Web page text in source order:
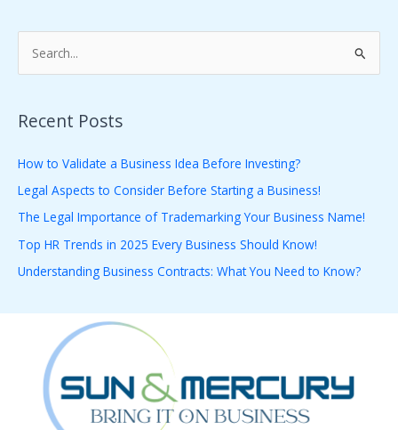
e
r
f
o
r
:
Recent Posts
How to Validate a Business Idea Before Investing?
Legal Aspects to Consider Before Starting a Business!
The Legal Importance of Trademarking Your Business Name!
Top HR Trends in 2025 Every Business Should Know!
Understanding Business Contracts: What You Need to Know?